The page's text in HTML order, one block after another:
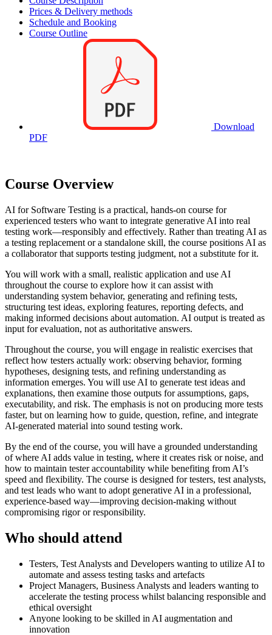
Prices & Delivery methods
Schedule and Booking
Course Outline
Download
PDF
Course Overview
AI for Software Testing is a practical, hands-on course for
experienced testers who want to integrate generative AI into real
testing work—responsibly and effectively. Rather than treating AI as
a testing replacement or a standalone skill, the course positions AI as
a collaborator that supports testing judgment, not a substitute for it.
You will work with a small, realistic application and use AI
throughout the course to explore how it can assist with
understanding system behavior, generating and refining tests,
structuring test ideas, exploring features, reporting defects, and
making informed decisions about automation. AI output is treated as
input for evaluation, not as authoritative answers.
Throughout the course, you will engage in realistic exercises that
reflect how testers actually work: observing behavior, forming
hypotheses, designing tests, and refining understanding as
information emerges. You will use AI to generate test ideas and
explanations, then examine those outputs for assumptions, gaps,
executability, and risk. The emphasis is not on producing more tests
faster, but on learning how to guide, question, refine, and integrate
AI-generated material into sound testing work.
By the end of the course, you will have a grounded understanding
of where AI adds value in testing, where it creates risk or noise, and
how to maintain tester accountability while benefiting from AI’s
speed and flexibility. The course is designed for testers, test analysts,
and test leads who want to adopt generative AI in a professional,
experience-based way—improving decision-making without
compromising rigor or responsibility.
Who should attend
Testers, Test Analysts and Developers wanting to utilize AI to
automate and assess testing tasks and artefacts
Project Managers, Business Analysts and leaders wanting to
accelerate the testing process whilst balancing responsible and
ethical oversight
Anyone looking to be skilled in AI augmentation and
innovation